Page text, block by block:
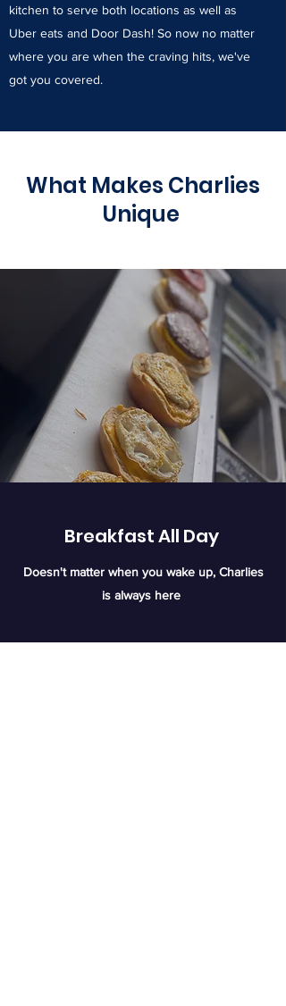
kitchen to serve both locations as well as
Uber eats and Door Dash! So now no matter
where you are when the craving hits, we've
got you covered.
What Makes Charlies
Unique
Breakfast All Day
Doesn't matter when you wake up, Charlies​
is always here